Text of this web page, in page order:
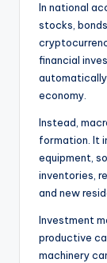
In national
stocks,
financial
economy.
Instead,
formation. It
equipment,
inventories,
and new
Investment
productive
machinery